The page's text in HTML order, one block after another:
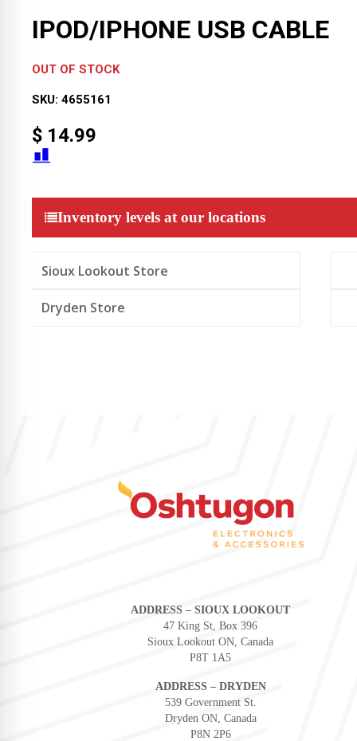
IPOD/IPHONE USB CABLE
OUT OF STOCK
SKU: 4655161
$ 14.99
Inventory levels at our locations
Sioux Lookout Store
Dryden Store
ADDRESS – SIOUX LOOKOUT
47 King St, Box 396
Sioux Lookout ON, Canada
P8T 1A5
ADDRESS – DRYDEN
539 Government St.
Dryden ON, Canada
P8N 2P6